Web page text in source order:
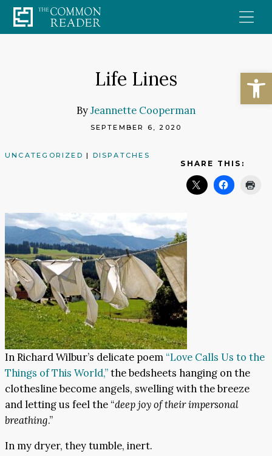
Skip
to
Life Lines
ByJeannette Cooperman
SEPTEMBER 6, 2020
UNCATEGORIZED | DISPATCHES
SHARE THIS:
In Richard Wilbur’s delicate poem “Love Calls Us to the
Things of This World,”the bedsheets hanging on the
clothesline become angels, swelling with the breeze
and letting us feel the “deep joy of their impersonal
breathing.”
In my dryer, they tumble, inert.